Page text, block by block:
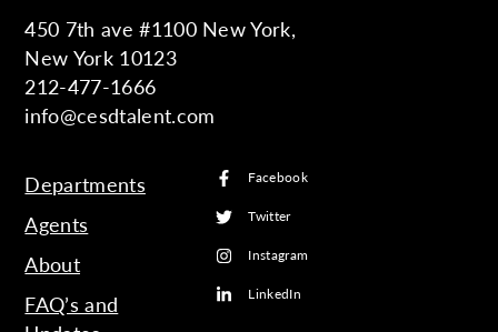
450 7th ave #1100 New York,
New York 10123
212-477-1666
info@cesdtalent.com
Departments
Agents
About
FAQ’s and
Facebook
Twitter
Instagram
LinkedIn